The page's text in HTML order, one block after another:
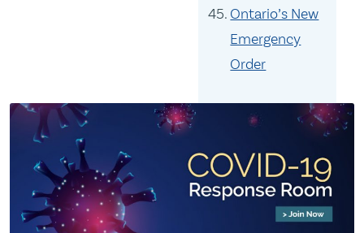
Ontario’s New
Emergency
Order